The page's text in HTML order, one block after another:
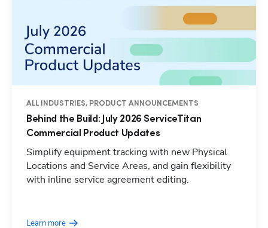
ALL INDUSTRIES, PRODUCT ANNOUNCEMENTS
Behind the Build: July 2026 ServiceTitan
Commercial Product Updates
Simplify equipment tracking with new Physical
Locations and Service Areas, and gain flexibility
with inline service agreement editing.
Learn more